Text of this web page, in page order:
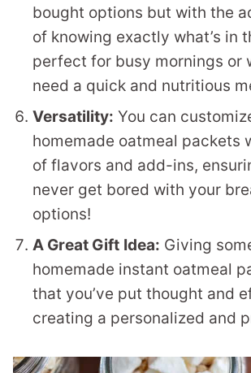
bought options but with the
of knowing exactly what’s in
perfect for busy mornings or
need a quick and nutritious
Versatility: You can
homemade oatmeal packets
of flavors and add-ins,
never get bored with your
options!
A Great Gift Idea: Giving
homemade instant oatmeal
that you’ve put thought and
creating a personalized and